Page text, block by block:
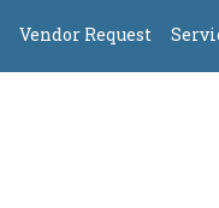
Vendor Request